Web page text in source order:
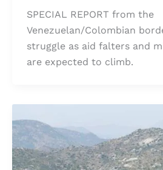
SPECIAL REPORT from the
Venezuelan/Colombian
struggle as aid falters and
are expected to climb.